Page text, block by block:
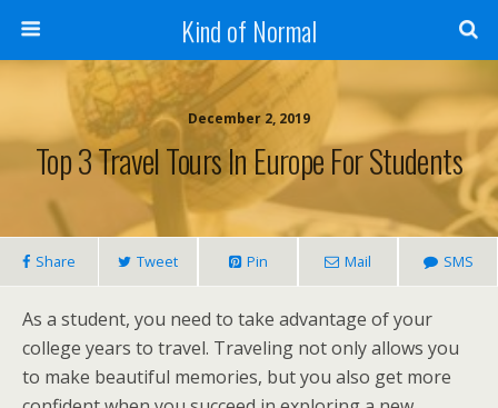
Kind of Normal
December 2, 2019
Top 3 Travel Tours In Europe For Students
Share Tweet Pin Mail SMS
As a student, you need to take advantage of your
college years to travel. Traveling not only allows you
to make beautiful memories, but you also get more